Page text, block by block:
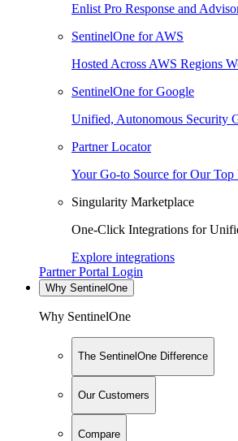
Enlist Pro Response and
SentinelOne for AWS
Hosted Across AWS Regions
SentinelOne for Google
Unified, Autonomous Security
Partner Locator
Your Go-to Source for Our Top
Singularity Marketplace
One-Click Integrations for
Explore integrations
Partner Portal Login
Why SentinelOne
Why SentinelOne
The SentinelOne Difference
Our Customers
Compare